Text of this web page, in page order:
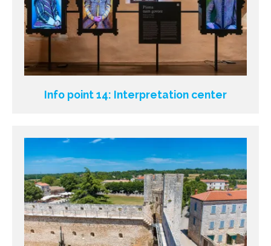
Info point 14: Interpretation center